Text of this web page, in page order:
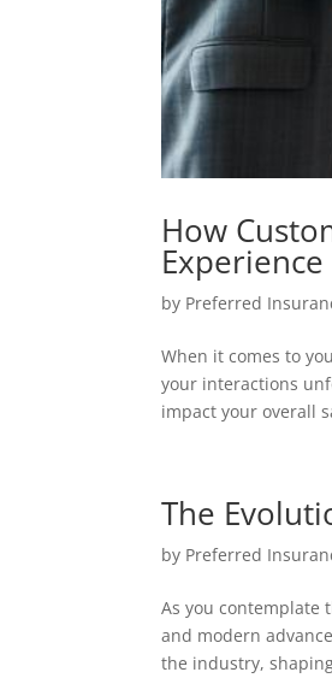
How
Experience
by Preferred
When it comes to
your interactions
impact your overall
The
by Preferred
As you contemplate
and modern
the industry,